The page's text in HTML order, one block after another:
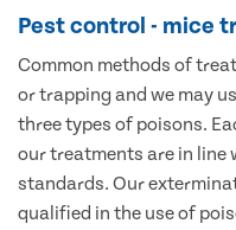
Pest control - mice
Common methods of
or trapping and we may
three types of poisons.
our treatments are in line
standards. Our
qualified in the use of